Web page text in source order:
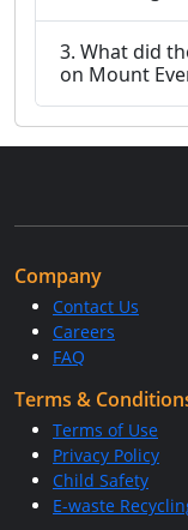
3. What did
on Mount
Company
Contact Us
Careers
FAQ
Terms &
Terms of Use
Privacy Policy
Child Safety
E-waste